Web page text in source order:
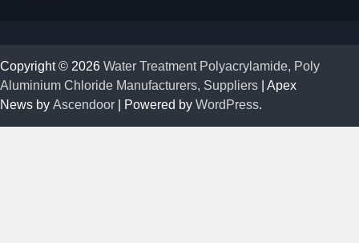
Copyright © 2026 Water Treatment Polyacrylamide, Poly
Aluminium Chloride Manufacturers, Suppliers | Apex
News by Ascendoor | Powered by WordPress.